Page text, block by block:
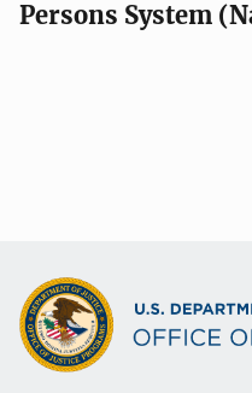
Persons System